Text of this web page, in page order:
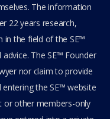
The information
22 years research,
in the field of the SE™
The SE™ Founder
nor claim to provide
entering the SE™ website
or other members-only